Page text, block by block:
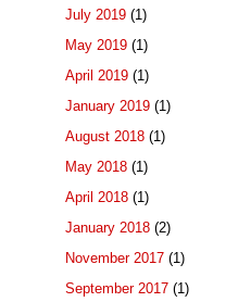
July 2019 (1)
May 2019 (1)
April 2019 (1)
January 2019 (1)
August 2018 (1)
May 2018 (1)
April 2018 (1)
January 2018 (2)
November 2017 (1)
September 2017 (1)